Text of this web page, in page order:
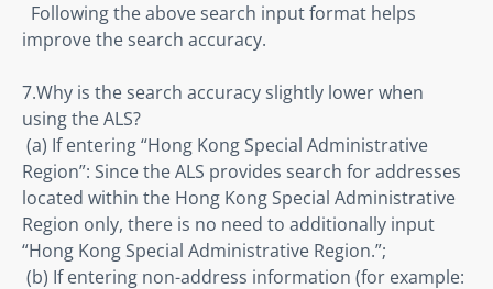
improve the search accuracy.
7.Why is the search accuracy slightly lower when
using the ALS?
Region”: Since the ALS provides search for addresses
located within the Hong Kong Special Administrative
Region only, there is no need to additionally input
“Hong Kong Special Administrative Region.”;